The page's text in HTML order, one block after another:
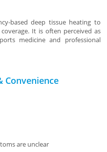
based deep tissue heating to
It is often perceived as
medicine and professional
Convenience
are unclear